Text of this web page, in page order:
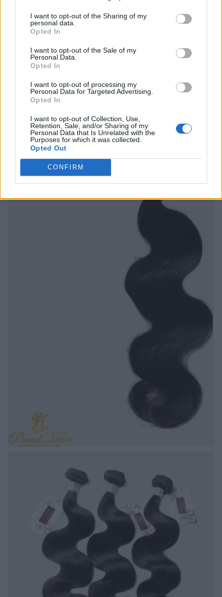
I want to opt-out of the Sharing of my
personal data.
Opted In
I want to opt-out of the Sale of my
Personal Data.
Opted In
I want to opt-out of processing my
Personal Data for Targeted Advertising.
Opted In
I want to opt-out of Collection, Use,
Retention, Sale, and/or Sharing of my
Personal Data that Is Unrelated with the
Purposes for which it was collected.
Opted Out
CONFIRM